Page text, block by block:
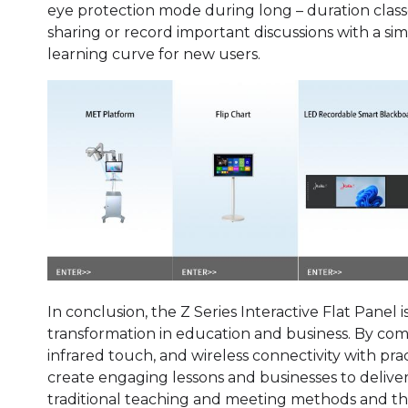
eye protection mode during long – duration
sharing or record important discussions with a
learning curve for new users.
In conclusion, the Z Series Interactive Flat Panel
transformation in education and business. By
infrared touch, and wireless connectivity with
create engaging lessons and businesses to
traditional teaching and meeting methods and